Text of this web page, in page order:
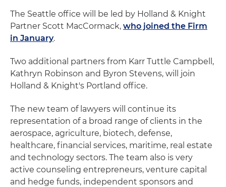
The Seattle office will be led by Holland & Knight
Partner Scott MacCormack, who joined the Firm
in January.
Two additional partners from Karr Tuttle Campbell,
Kathryn Robinson and Byron Stevens, will join
Holland & Knight's Portland office.
The new team of lawyers will continue its
representation of a broad range of clients in the
aerospace, agriculture, biotech, defense,
healthcare, financial services, maritime, real estate
and technology sectors. The team also is very
active counseling entrepreneurs, venture capital
and hedge funds, independent sponsors and